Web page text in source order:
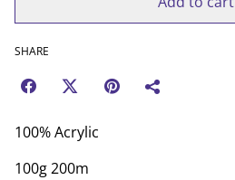
SHARE
100% Acrylic
100g 200m